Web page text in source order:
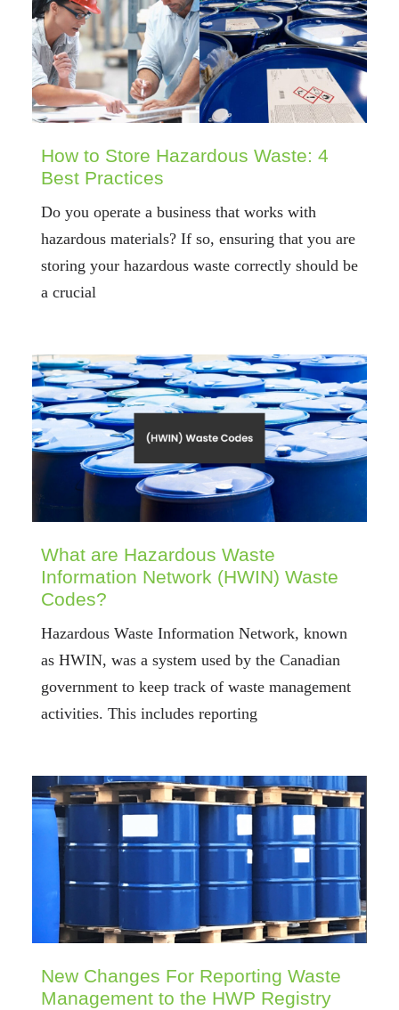
How to Store Hazardous Waste: 4
Best Practices
Do you operate a business that works with
hazardous materials? If so, ensuring that you are
storing your hazardous waste correctly should be
a crucial
What are Hazardous Waste
Information Network (HWIN) Waste
Codes?
Hazardous Waste Information Network, known
as HWIN, was a system used by the Canadian
government to keep track of waste management
activities. This includes reporting
New Changes For Reporting Waste
Management to the HWP Registry